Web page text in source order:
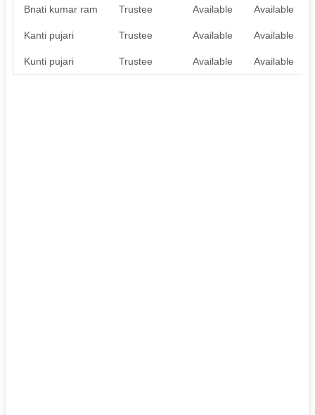
Bnati kumar ram Trustee Available Available
Kanti pujari Trustee Available Available
Kunti pujari Trustee Available Available